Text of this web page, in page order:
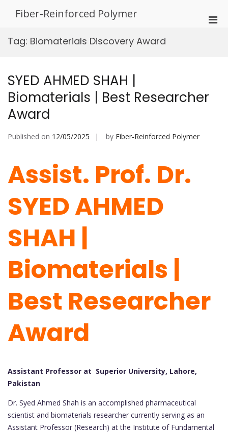
Fiber-Reinforced Polymer
Tag: Biomaterials Discovery Award
SYED AHMED SHAH |
Biomaterials | Best Researcher
Award
Published on 12/05/2025 by Fiber-Reinforced Polymer
Assist. Prof. Dr.
SYED AHMED
SHAH |
Biomaterials |
Best Researcher
Award
Assistant Professor at Superior University, Lahore,
Pakistan
Dr. Syed Ahmed Shah is an accomplished pharmaceutical
scientist and biomaterials researcher currently serving as an
Assistant Professor (Research) at the Institute of Fundamental